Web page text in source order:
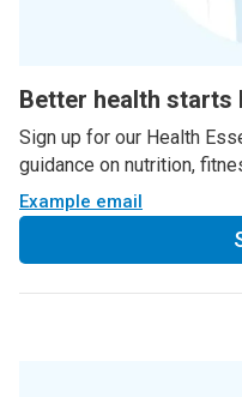
Better health starts
Sign up for our Health
guidance on nutrition,
Example email